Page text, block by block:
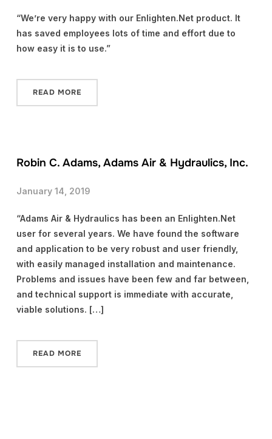
“We’re very happy with our Enlighten.Net product. It
has saved employees lots of time and effort due to
how easy it is to use.”
READ MORE
Robin C. Adams, Adams Air & Hydraulics, Inc.
January 14, 2019
“Adams Air & Hydraulics has been an Enlighten.Net
user for several years. We have found the software
and application to be very robust and user friendly,
with easily managed installation and maintenance.
Problems and issues have been few and far between,
and technical support is immediate with accurate,
viable solutions. […]
READ MORE